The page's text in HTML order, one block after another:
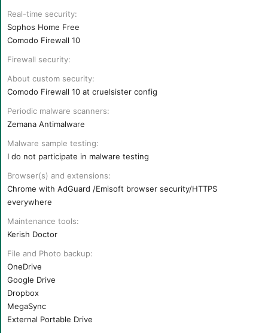
Real-time security
Sophos Home Free
Comodo Firewall 10
Firewall security
About custom security
Comodo Firewall 10 at cruelsister config
Periodic malware scanners
Zemana Antimalware
Malware sample testing
I do not participate in malware testing
Browser(s) and extensions
Chrome with AdGuard /Emisoft browser security/HTTPS
everywhere
Maintenance tools
Kerish Doctor
File and Photo backup
OneDrive
Google Drive
Dropbox
MegaSync
External Portable Drive